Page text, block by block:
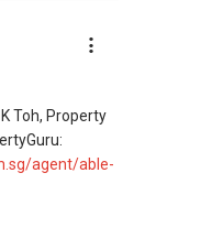
Toh, Property
agent/able-